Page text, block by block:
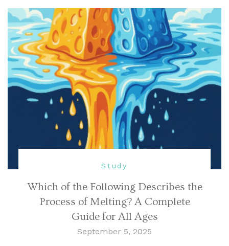
Study
Which of the Following Describes the
Process of Melting? A Complete
Guide for All Ages
September 5, 2025